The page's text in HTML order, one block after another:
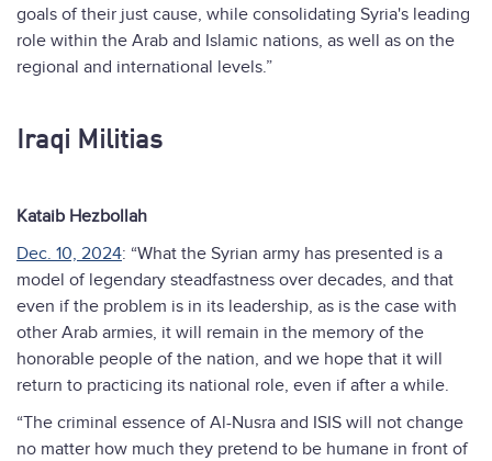
goals of their just cause, while consolidating Syria's leading
role within the Arab and Islamic nations, as well as on the
regional and international levels.”
Iraqi Militias
Kataib Hezbollah
Dec. 10, 2024: “What the Syrian army has presented is a
model of legendary steadfastness over decades, and that
even if the problem is in its leadership, as is the case with
other Arab armies, it will remain in the memory of the
honorable people of the nation, and we hope that it will
return to practicing its national role, even if after a while.
“The criminal essence of Al-Nusra and ISIS will not change
no matter how much they pretend to be humane in front of